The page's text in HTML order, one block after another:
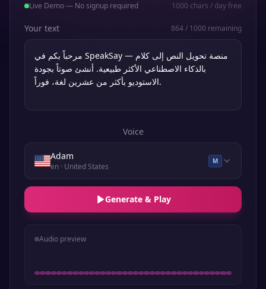
Live Demo — No signup required 1000 chars / day free
Your text 864/ 1000 remaining
Voice
Adam
en· United States
M
Generate & Play
Audio preview